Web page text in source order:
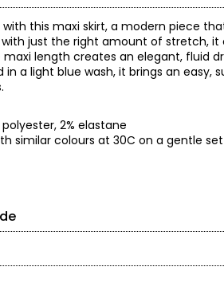
this maxi skirt, a modern piece
just the right amount of stretch,
length creates an elegant, fluid
in a light blue wash, it brings an
polyester, 2% elastane
similar colours at 30C on a gentle
for its feminine, confident, and